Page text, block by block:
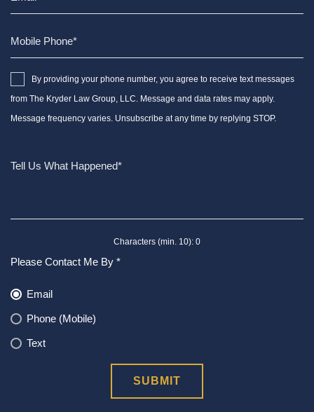
By providing your phone number, you agree to receive text messages
from The Kryder Law Group, LLC. Message and data rates may apply.
Message frequency varies. Unsubscribe at any time by replying STOP.
Characters (min. 10): 0
Please Contact Me By *
Email
Phone (Mobile)
Text